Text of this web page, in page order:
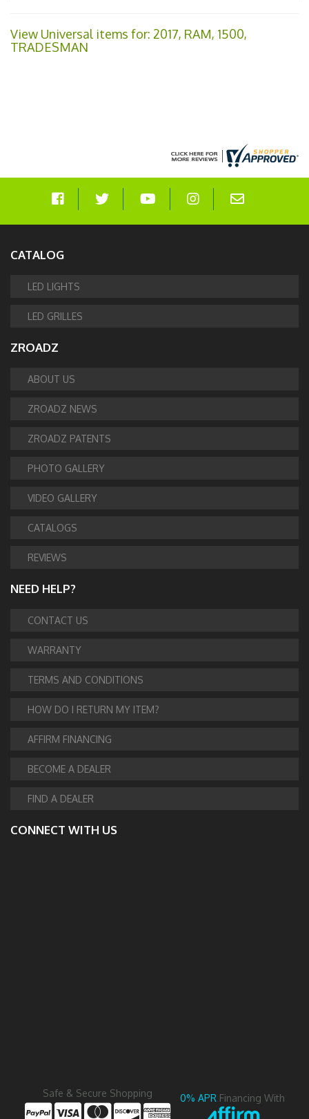
View Universal items for: 2017, RAM, 1500,
TRADESMAN
CATALOG
LED LIGHTS
LED GRILLES
ZROADZ
ABOUT US
ZROADZ NEWS
ZROADZ PATENTS
PHOTO GALLERY
VIDEO GALLERY
CATALOGS
REVIEWS
NEED HELP?
CONTACT US
WARRANTY
TERMS AND CONDITIONS
HOW DO I RETURN MY ITEM?
AFFIRM FINANCING
BECOME A DEALER
FIND A DEALER
CONNECT WITH US
Safe & Secure Shopping 0% APR Financing With